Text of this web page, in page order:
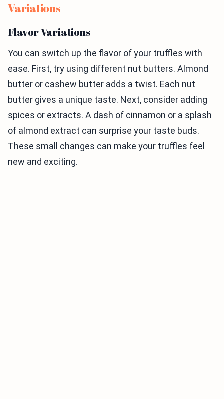
Variations
Flavor Variations
You can switch up the flavor of your truffles with
ease. First, try using different nut butters. Almond
butter or cashew butter adds a twist. Each nut
butter gives a unique taste. Next, consider adding
spices or extracts. A dash of cinnamon or a splash
of almond extract can surprise your taste buds.
These small changes can make your truffles feel
new and exciting.